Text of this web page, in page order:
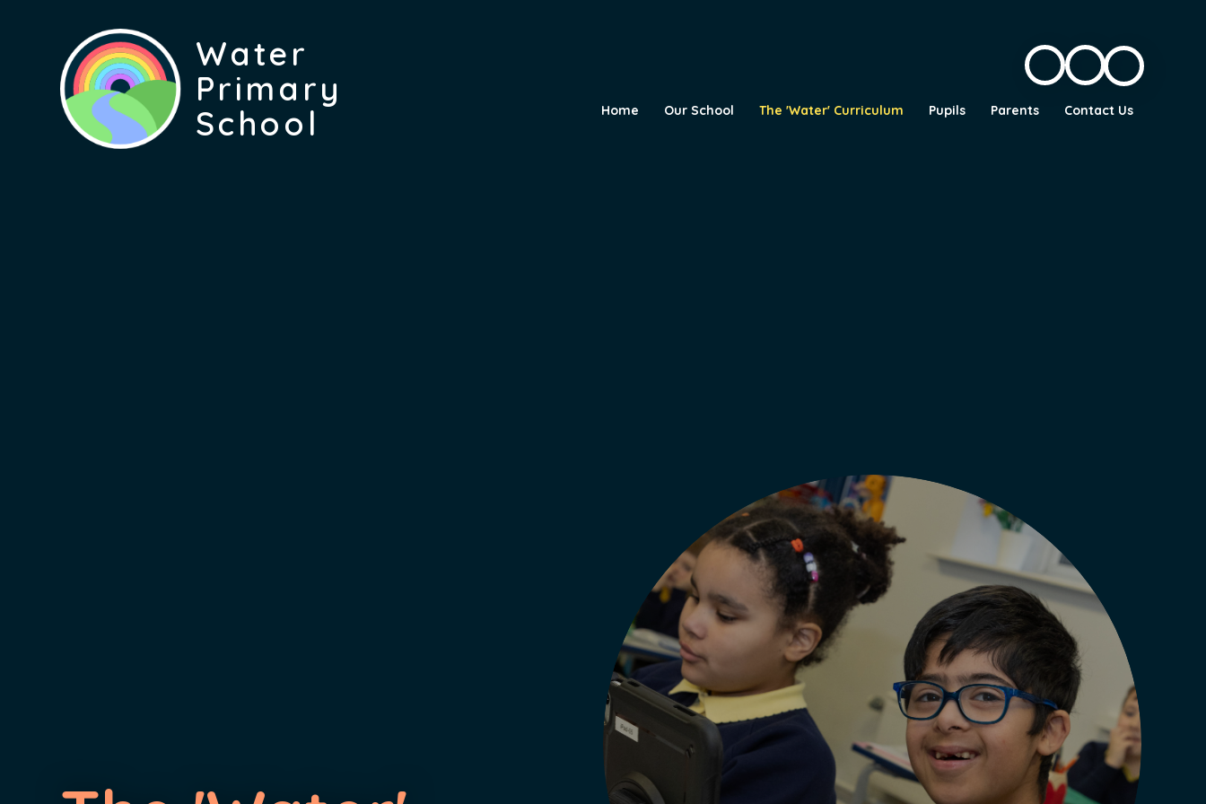
Water
Primary
School
Home Our School The 'Water' Curriculum Pupils Parents Contact Us